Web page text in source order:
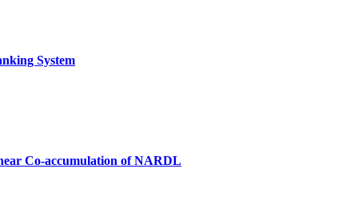
System
Co-accumulation of NARDL